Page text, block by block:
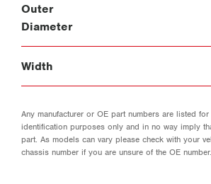
Outer
Diameter
Width
Any manufacturer or OE part numbers are listed
identification purposes only and in no way imply
part. As models can vary please check with your
chassis number if you are unsure of the OE number.